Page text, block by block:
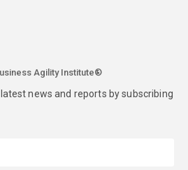
Agility Institute®
news and reports by subscribing